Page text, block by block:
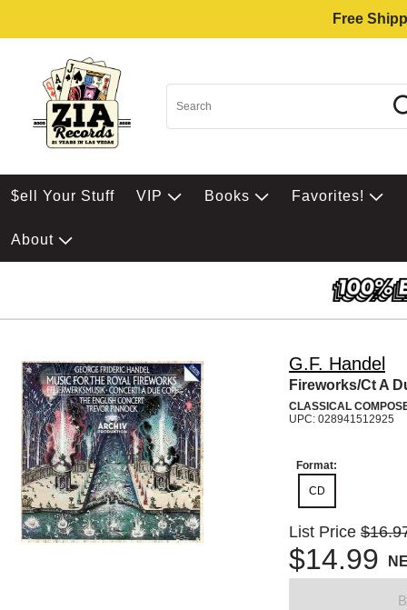
Free
$ell Your Stuff VIP Books Favorites!
About
G.F. Handel
Fireworks/Ct A
CLASSICAL
UPC: 028941512925
Format:
CD
List Price
$14.99